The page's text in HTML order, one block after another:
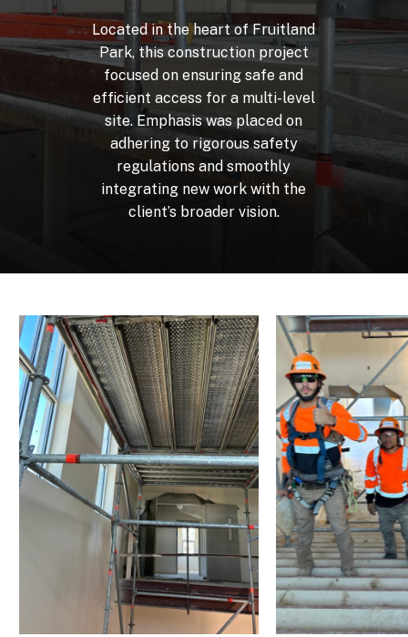
Located in the heart of Fruitland
Park, this construction project
focused on ensuring safe and
efficient access for a multi-level
site. Emphasis was placed on
adhering to rigorous safety
regulations and smoothly
integrating new work with the
client’s broader vision.